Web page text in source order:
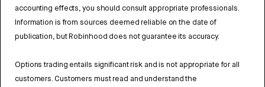
accounting effects, you should consult appropriate professionals.
Information is from sources deemed reliable on the date of
publication, but Robinhood does not guarantee its accuracy.
Options trading entails significant risk and is not appropriate for all
customers. Customers must read and understand the